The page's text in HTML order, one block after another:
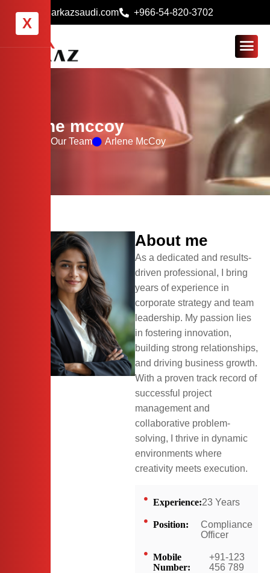
info@arkazsaudi.com +966-54-820-3702
X
Arlene mccoy
Our Team Arlene McCoy
About me
As a dedicated and results-
driven professional, I bring
years of experience in
corporate strategy and team
leadership. My passion lies
in fostering innovation,
building strong relationships,
and driving business growth.
With a proven track record of
successful project
management and
collaborative problem-
solving, I thrive in dynamic
environments where
creativity meets execution.
Experience:23 Years
Position:
Compliance
Officer
Mobile
Number:
+91-123
456 789